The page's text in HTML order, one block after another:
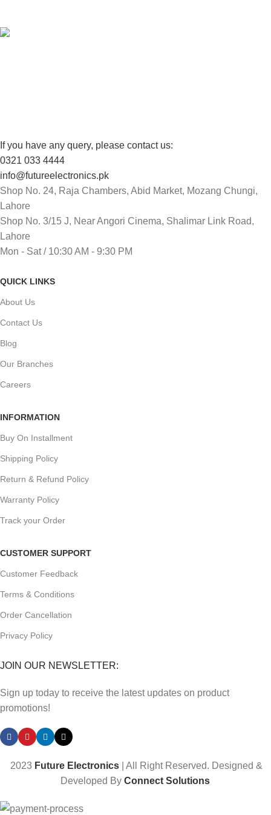
If you have any query, please contact us:
0321 033 4444
info@futureelectronics.pk
Shop No. 24, Raja Chambers, Abid Market, Mozang Chungi,
Lahore
Shop No. 3/15 J, Near Angori Cinema, Shalimar Link Road,
Lahore
Mon - Sat / 10:30 AM - 9:30 PM
QUICK LINKS
About Us
Contact Us
Blog
Our Branches
Careers
INFORMATION
Buy On Installment
Shipping Policy
Return & Refund Policy
Warranty Policy
Track your Order
CUSTOMER SUPPORT
Customer Feedback
Terms & Conditions
Order Cancellation
Privacy Policy
JOIN OUR NEWSLETTER:
Sign up today to receive the latest updates on product
promotions!
2023 Future Electronics | All Right Reserved. Designed &
Developed ByConnect Solutions